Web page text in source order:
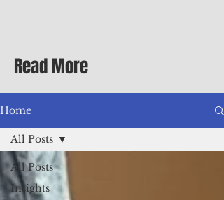
Differential Allowance of 17.5 · Great
benefits available, inc
Read More
Home
All Posts
Insights
All Posts